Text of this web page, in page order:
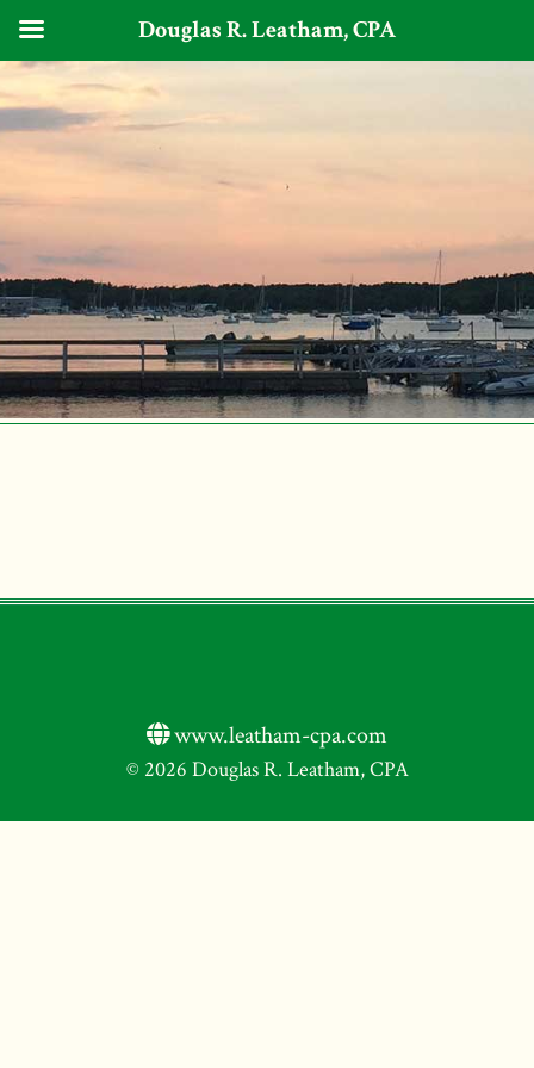
www.leatham-cpa.com
© 2026 Douglas R. Leatham, CPA
Douglas R. Leatham, CPA